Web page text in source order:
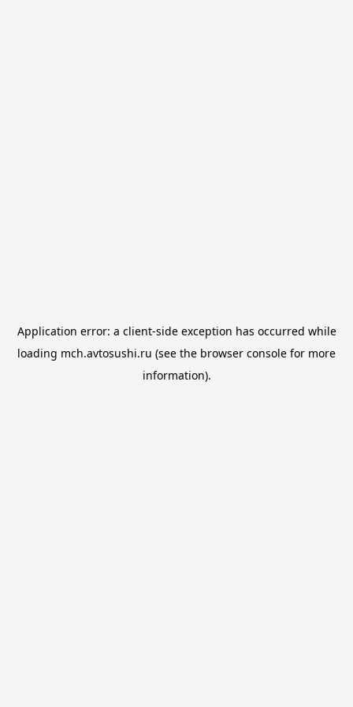
Application error: a client-side exception has occurred while
loading mch.avtosushi.ru (see the browser console for more
information).